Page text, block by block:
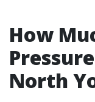
How
North